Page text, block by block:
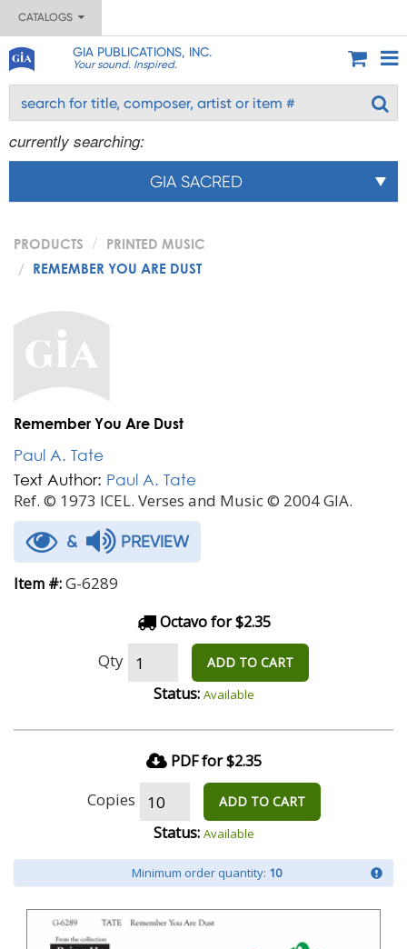
CATALOGS
GIA PUBLICATIONS, INC.
Your sound. Inspired.
currently searching:
GIA SACRED
PRODUCTS
PRINTED MUSIC
REMEMBER YOU ARE DUST
Remember You Are Dust
Paul A. Tate
Text Author: Paul A. Tate
Ref. © 1973 ICEL. Verses and Music © 2004 GIA.
& PREVIEW
Item #:G-6289
Octavo for $2.35
Qty ADD TO CART
Status: Available
PDF for $2.35
Copies ADD TO CART
Status: Available
Minimum order quantity: 10